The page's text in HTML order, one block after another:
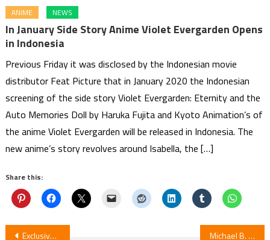
ANIME NEWS
In January Side Story Anime Violet Evergarden Opens
in Indonesia
Previous Friday it was disclosed by the Indonesian movie
distributor Feat Picture that in January 2020 the Indonesian
screening of the side story Violet Evergarden: Eternity and the
Auto Memories Doll by Haruka Fujita and Kyoto Animation’s of
the anime Violet Evergarden will be released in Indonesia. The
new anime’s story revolves around Isabella, the […]
Share this:
Exclusive: Gundam Premiere Night Hits Canadian Theaters This February Michael B. Jordan Moved to Tears by My Hero Academia